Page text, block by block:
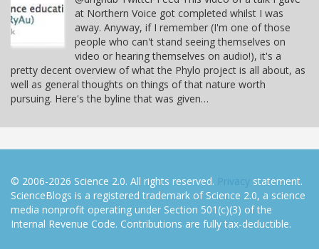
at Northern Voice got completed whilst I was
away. Anyway, if I remember (I'm one of those
people who can't stand seeing themselves on
video or hearing themselves on audio!), it's a
pretty decent overview of what the Phylo project is all about, as
well as general thoughts on things of that nature worth
pursuing. Here's the byline that was given…
© 2006-2026 Science 2.0. All rights reserved. Privacy statement.
ScienceBlogs is a registered trademark of Science 2.0, a science
media nonprofit operating under Section 501(c)(3) of the
Internal Revenue Code. Contributions are fully tax-deductible.